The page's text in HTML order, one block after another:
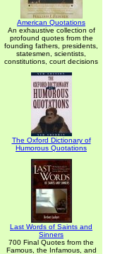
American Quotations
An exhaustive collection of
profound quotes from the
founding fathers, presidents,
statesmen, scientists,
constitutions, court decisions
The Oxford Dictionary of
Humorous Quotations
Last Words of Saints and
Sinners
700 Final Quotes from the
Famous, the Infamous, and